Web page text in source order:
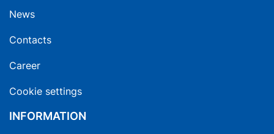
News
Contacts
Career
Cookie settings
INFORMATION